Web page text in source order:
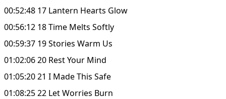
00:52:48 17 Lantern Hearts Glow
00:56:12 18 Time Melts Softly
00:59:37 19 Stories Warm Us
01:02:06 20 Rest Your Mind
01:05:20 21 I Made This Safe
01:08:25 22 Let Worries Burn